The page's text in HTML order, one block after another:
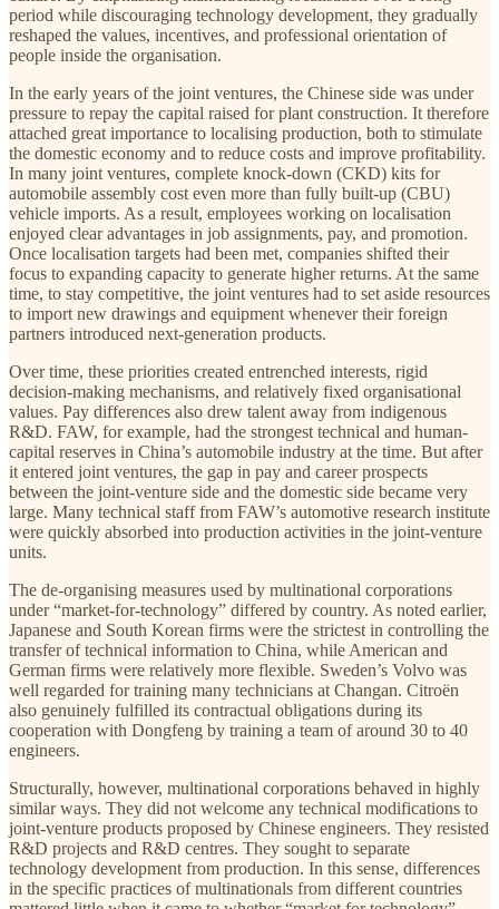
period while discouraging technology development, they gradually
reshaped the values, incentives, and professional orientation of
people inside the organisation.
In the early years of the joint ventures, the Chinese side was under
pressure to repay the capital raised for plant construction. It therefore
attached great importance to localising production, both to stimulate
the domestic economy and to reduce costs and improve profitability.
In many joint ventures, complete knock-down (CKD) kits for
automobile assembly cost even more than fully built-up (CBU)
vehicle imports. As a result, employees working on localisation
enjoyed clear advantages in job assignments, pay, and promotion.
Once localisation targets had been met, companies shifted their
focus to expanding capacity to generate higher returns. At the same
time, to stay competitive, the joint ventures had to set aside resources
to import new drawings and equipment whenever their foreign
partners introduced next-generation products.
Over time, these priorities created entrenched interests, rigid
decision-making mechanisms, and relatively fixed organisational
values. Pay differences also drew talent away from indigenous
R&D. FAW, for example, had the strongest technical and human-
capital reserves in China’s automobile industry at the time. But after
it entered joint ventures, the gap in pay and career prospects
between the joint-venture side and the domestic side became very
large. Many technical staff from FAW’s automotive research institute
were quickly absorbed into production activities in the joint-venture
units.
The de-organising measures used by multinational corporations
under “market-for-technology” differed by country. As noted earlier,
Japanese and South Korean firms were the strictest in controlling the
transfer of technical information to China, while American and
German firms were relatively more flexible. Sweden’s Volvo was
well regarded for training many technicians at Changan. Citroën
also genuinely fulfilled its contractual obligations during its
cooperation with Dongfeng by training a team of around 30 to 40
engineers.
Structurally, however, multinational corporations behaved in highly
similar ways. They did not welcome any technical modifications to
joint-venture products proposed by Chinese engineers. They resisted
R&D projects and R&D centres. They sought to separate
technology development from production. In this sense, differences
in the specific practices of multinationals from different countries